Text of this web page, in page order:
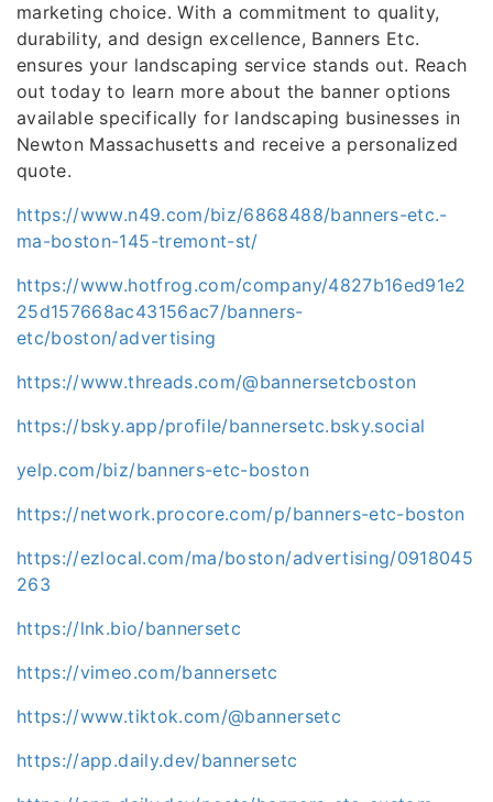
marketing choice. With a commitment to quality,
durability, and design excellence, Banners Etc.
ensures your landscaping service stands out. Reach
out today to learn more about the banner options
available specifically for landscaping businesses in
Newton Massachusetts and receive a personalized
quote.
https://www.n49.com/biz/6868488/banners-etc.-
ma-boston-145-tremont-st/
https://www.hotfrog.com/company/4827b16ed91e2
25d157668ac43156ac7/banners-
etc/boston/advertising
https://www.threads.com/@bannersetcboston
https://bsky.app/profile/bannersetc.bsky.social
yelp.com/biz/banners-etc-boston
https://network.procore.com/p/banners-etc-boston
https://ezlocal.com/ma/boston/advertising/0918045
263
https://lnk.bio/bannersetc
https://vimeo.com/bannersetc
https://www.tiktok.com/@bannersetc
https://app.daily.dev/bannersetc